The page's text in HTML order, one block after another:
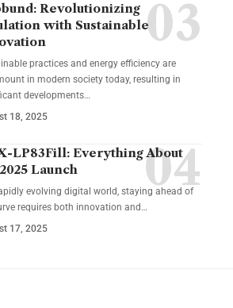
Revolutionizing
with Sustainable
practices and energy efficiency are
in modern society today, resulting in
developments…
18, 2025
LP83Fill: Everything About
Launch
evolving digital world, staying ahead of
requires both innovation and…
17, 2025